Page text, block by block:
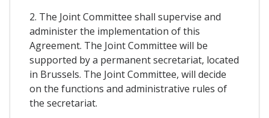
2. The Joint Committee shall supervise and
administer the implementation of this
Agreement. The Joint Committee will be
supported by a permanent secretariat, located
in Brussels. The Joint Committee, will decide
on the functions and administrative rules of
the secretariat.